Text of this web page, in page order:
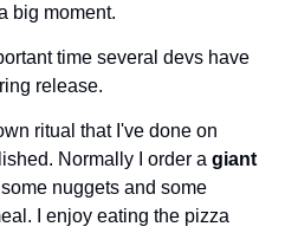
big moment.
time several devs have
release.
ritual that I've done on
Normally I order a giant
nuggets and some
I enjoy eating the pizza